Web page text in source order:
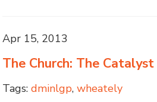
Apr 15, 2013
The Church: The
Tags: dminlgp,wheately